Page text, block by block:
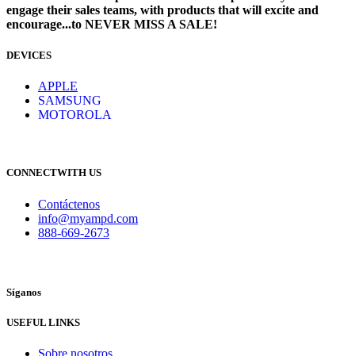
engage their sales teams, with products that will excite and
encourage...to NEVER MISS A SALE!
DEVICES
APPLE
SAMSUNG
MOTOROLA
CONNECTWITH US
Contáctenos
info@myampd.com
888-669-2673
Síganos
USEFUL LINKS
Sobre nosotros